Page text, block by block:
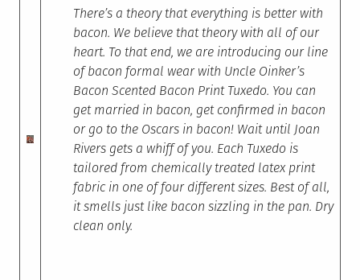
There’s a theory that everything is better with
bacon. We believe that theory with all of our
heart. To that end, we are introducing our line
of bacon formal wear with Uncle Oinker’s
Bacon Scented Bacon Print Tuxedo. You can
get married in bacon, get confirmed in bacon
or go to the Oscars in bacon! Wait until Joan
Rivers gets a whiff of you. Each Tuxedo is
tailored from chemically treated latex print
fabric in one of four different sizes. Best of all,
it smells just like bacon sizzling in the pan. Dry
clean only.